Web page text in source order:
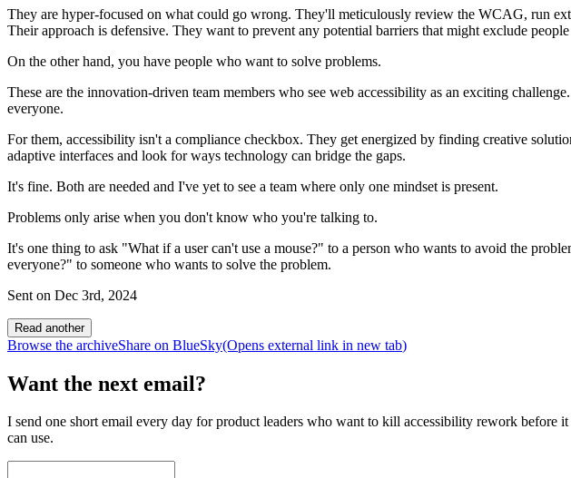
They are hyper-focused on what could go wrong. They'll meticulously review the WCAG, run
Their approach is defensive. They want to prevent any potential barriers that might exclude
On the other hand, you have people who want to solve problems.
These are the innovation-driven team members who see web accessibility as an exciting
everyone.
For them, accessibility isn't a compliance checkbox. They get energized by finding creative
adaptive interfaces and look for ways technology can bridge the gaps.
It's fine. Both are needed and I've yet to see a team where only one mindset is present.
Problems only arise when you don't know who you're talking to.
It's one thing to ask "What if a user can't use a mouse?" to a person who wants to avoid the
everyone?" to someone who wants to solve the problem.
Sent on Dec 3rd, 2024
Read another
Browse the archiveShare on BlueSky(Opens external link in new tab)
Want the next email?
I send one short email every day for product leaders who want to kill accessibility rework before
can use.